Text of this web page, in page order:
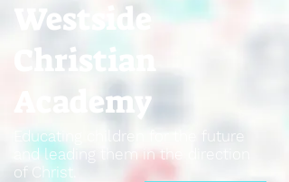
Westside
Christian
Academy
Educating children for the future
and leading them in the direction
of Christ.